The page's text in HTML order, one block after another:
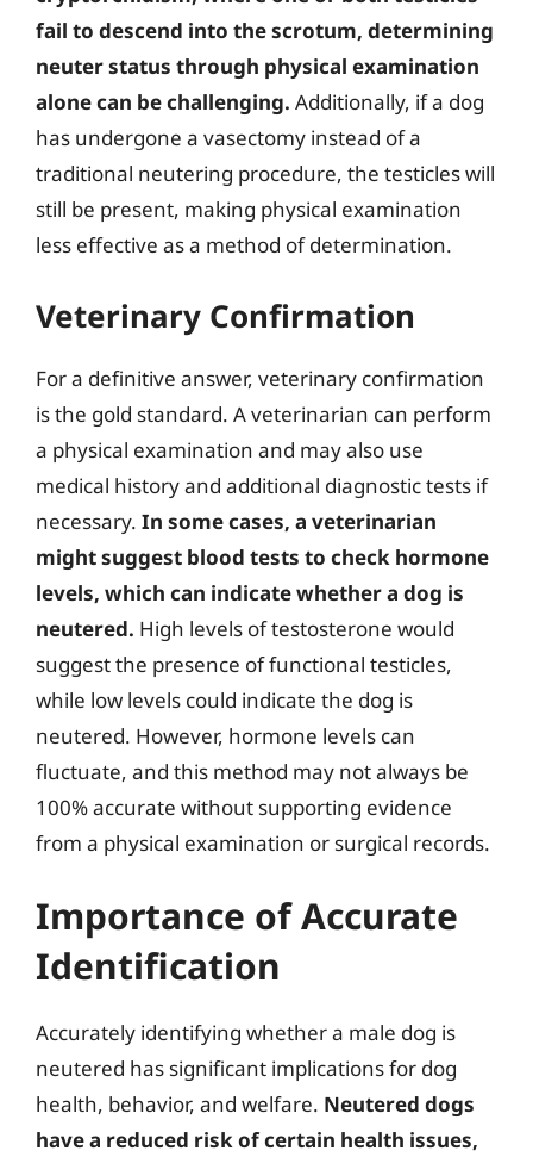
fail to descend into the scrotum, determining
neuter status through physical examination
alone can be challenging. Additionally, if a dog
has undergone a vasectomy instead of a
traditional neutering procedure, the testicles will
still be present, making physical examination
less effective as a method of determination.
Veterinary Confirmation
For a definitive answer, veterinary confirmation
is the gold standard. A veterinarian can perform
a physical examination and may also use
medical history and additional diagnostic tests if
necessary. In some cases, a veterinarian
might suggest blood tests to check hormone
levels, which can indicate whether a dog is
neutered. High levels of testosterone would
suggest the presence of functional testicles,
while low levels could indicate the dog is
neutered. However, hormone levels can
fluctuate, and this method may not always be
100% accurate without supporting evidence
from a physical examination or surgical records.
Importance of Accurate
Identification
Accurately identifying whether a male dog is
neutered has significant implications for dog
health, behavior, and welfare. Neutered dogs
have a reduced risk of certain health issues,